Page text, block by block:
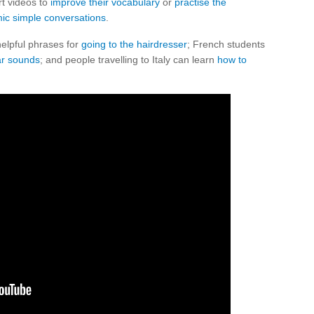
simple conversations
phrases for going to the hairdresser; French students
sounds; and people travelling to Italy can learn how to